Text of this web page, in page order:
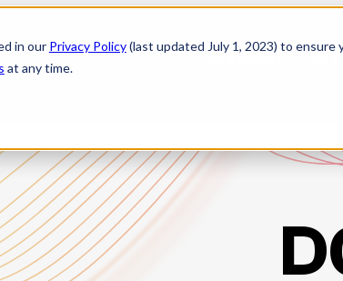
in our Privacy Policy(last updated July 1, 2023) to ensure
at any time.